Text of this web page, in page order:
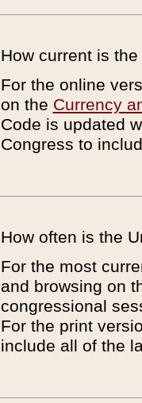
How current is
For the online
on the Currency
Code is updated
Congress to
How often is the
For the most
and browsing on
congressional
For the print
include all of the